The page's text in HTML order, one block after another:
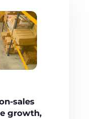
sales
growth,